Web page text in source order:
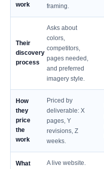
work
framing.
Their
discovery
process
Asks about
colors,
competitors,
pages needed,
and preferred
imagery style.
How
they
price
the
work
Priced by
deliverable: X
pages, Y
revisions, Z
weeks.
What
A live website.